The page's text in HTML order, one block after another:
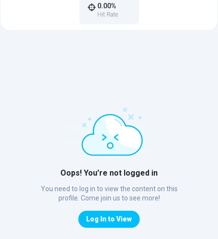
Oops! You’re not logged in
You need to log in to view the content on this
profile. Come join us to see more!
Log In to View
0.00%
Hit Rate